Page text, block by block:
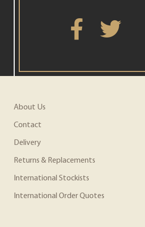
About Us
Contact
Delivery
Returns & Replacements
International Stockists
International Order Quotes